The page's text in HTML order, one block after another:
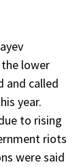
lower
and called
year.
to rising
riots
were said